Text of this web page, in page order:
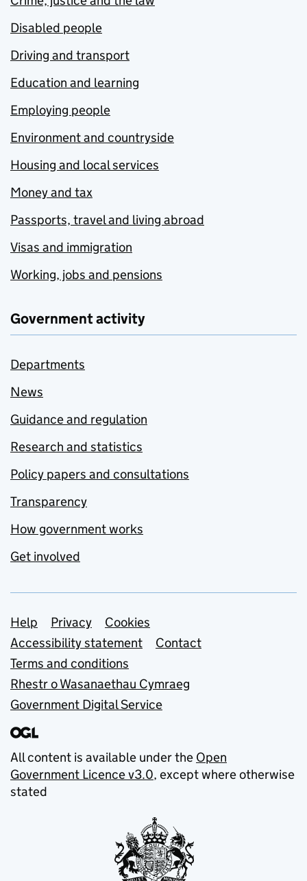
Disabled people
Driving and transport
Education and learning
Employing people
Environment and countryside
Housing and local services
Money and tax
Passports, travel and living abroad
Visas and immigration
Working, jobs and pensions
Government activity
Departments
News
Guidance and regulation
Research and statistics
Policy papers and consultations
Transparency
How government works
Get involved
Support links
Help Privacy
Cookies
Accessibility statement
Contact
Terms and conditions
Rhestr o Wasanaethau Cymraeg
Government Digital Service
All content is available under the Open
Government Licence v3.0, except where otherwise
stated